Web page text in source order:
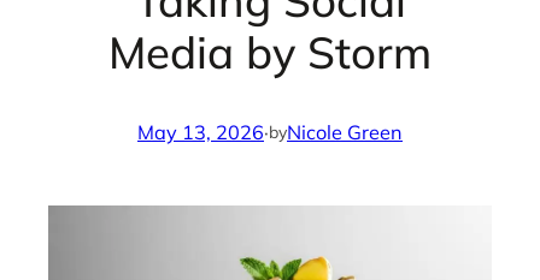
Media by Storm
May 13, 2026·byNicole Green